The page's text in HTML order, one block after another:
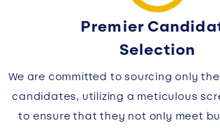
Premier
Selection
We are committed to sourcing only
candidates, utilizing a meticulous
to ensure that they not only meet